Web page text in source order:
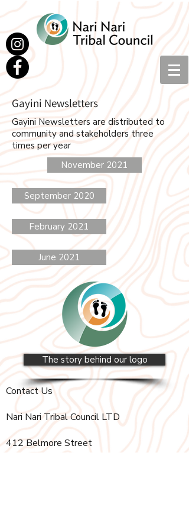
Gayini Newsletters
Gayini Newsletters are distributed to
community and stakeholders three
times per year
November 2021
September 2020
February 2021
June 2021
The story behind our logo
Contact Us
Nari Nari Tribal Council LTD
412 Belmore Street
Hay, New South Wales, 2711